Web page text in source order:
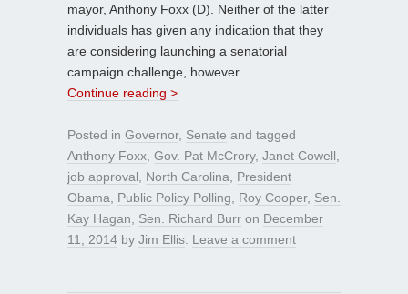
mayor, Anthony Foxx (D). Neither of the latter
individuals has given any indication that they
are considering launching a senatorial
campaign challenge, however.
Continue reading >
Posted in Governor, Senate and tagged
Anthony Foxx Gov. Pat McCrory, Janet Cowell
job approval
North Carolina
President
Obama
Public Policy Polling Roy Cooper, Sen.
Kay Hagan
Sen. Richard Burr on December
11, 2014 by Jim Ellis Leave a comment